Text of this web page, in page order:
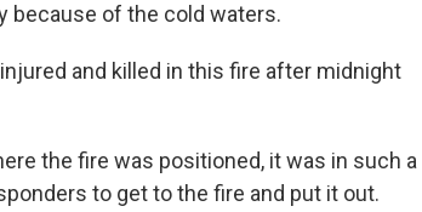
because of the cold waters.
and killed in this fire after midnight
the fire was positioned, it was in such a
to get to the fire and put it out.